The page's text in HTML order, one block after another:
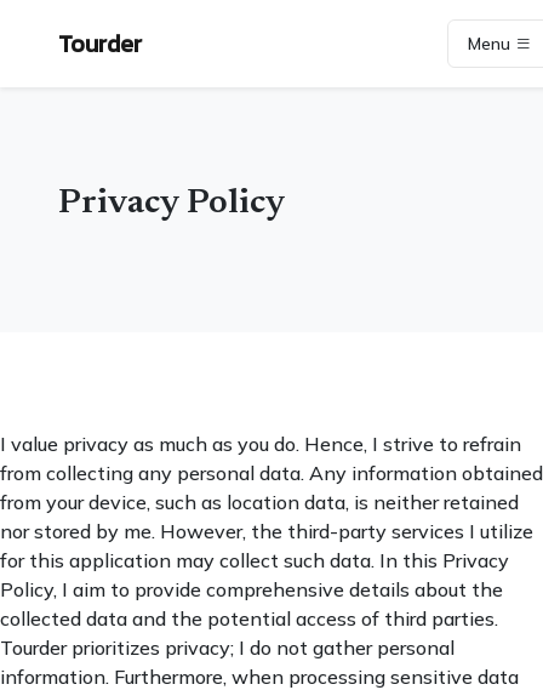
Tourder Menu
Privacy Policy
I value privacy as much as you do. Hence, I strive to refrain
from collecting any personal data. Any information obtained
from your device, such as location data, is neither retained
nor stored by me. However, the third-party services I utilize
for this application may collect such data. In this Privacy
Policy, I aim to provide comprehensive details about the
collected data and the potential access of third parties.
Tourder prioritizes privacy; I do not gather personal
information. Furthermore, when processing sensitive data